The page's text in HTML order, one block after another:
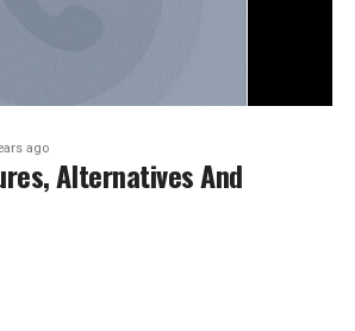
ago
Alternatives And